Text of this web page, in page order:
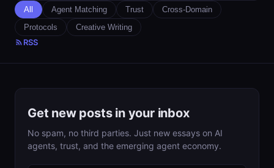
All Agent Matching Trust
Cross-Domain
Protocols
Creative Writing
RSS
Get new posts in your inbox
No spam, no third parties. Just new essays on AI
agents, trust, and the emerging agent economy.